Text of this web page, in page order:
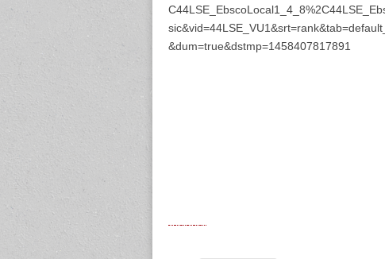
&dum=true&dstmp=1458407817891